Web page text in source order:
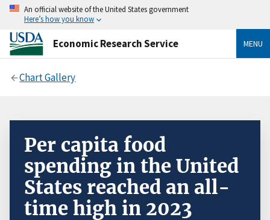
An official website of the United States government
Here’s how you know
Economic Research Service MENU
Chart Gallery
Per capita food
spending in the United
States reached an all-
time high in 2023